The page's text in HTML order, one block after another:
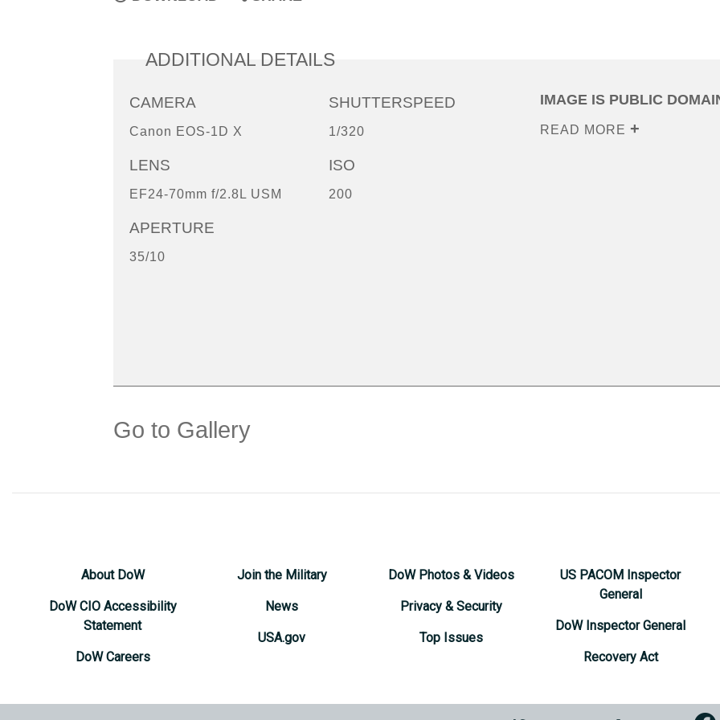
ADDITIONAL DETAILS
CAMERA
Canon EOS-1D X
LENS
EF24-70mm f/2.8L USM
APERTURE
35/10
SHUTTERSPEED
1/320
ISO
200
IMAGE IS PUBLIC
READ MORE
Go to Gallery
About DoW
DoW CIO Accessibility
Statement
DoW Careers
Join the Military
News
USA.gov
DoW Photos & Videos
Privacy & Security
Top Issues
US PACOM Inspector
General
DoW Inspector General
Recovery Act